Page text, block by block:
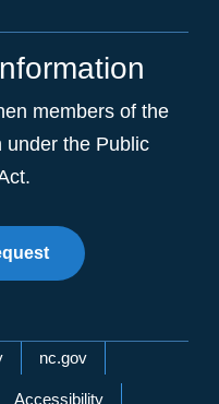
members of the
under the Public
nc.gov
Accessibility